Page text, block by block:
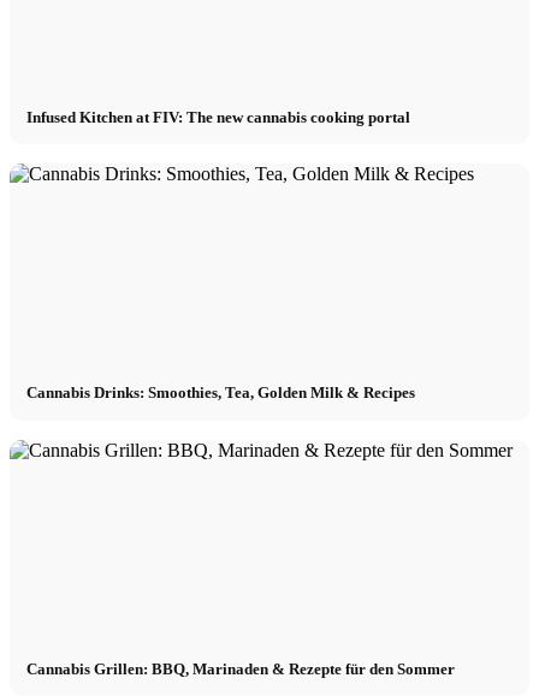
Infused Kitchen at FIV: The new cannabis cooking portal
Cannabis Drinks: Smoothies, Tea, Golden Milk & Recipes
Cannabis Grillen: BBQ, Marinaden & Rezepte für den Sommer